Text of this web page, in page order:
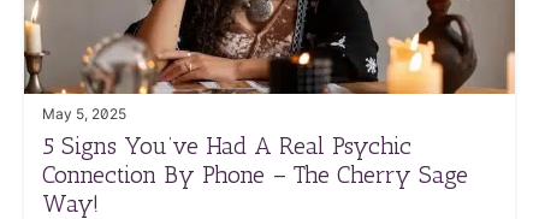
May 5, 2025
5 Signs You’ve Had A Real Psychic
Connection By Phone – The Cherry Sage
Way!